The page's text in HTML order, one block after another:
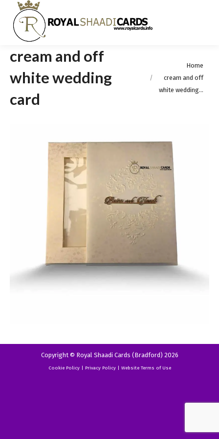
cream and off
white wedding
card
Home
cream and off
white wedding…
Copyright © Royal Shaadi Cards (Bradford) 2026
Cookie Policy| Privacy Policy| Website Terms of Use